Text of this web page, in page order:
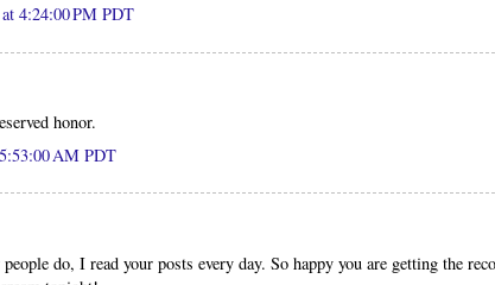
4:24:00 PM PDT
honor.
AM PDT
do, I read your posts every day. So happy you are getting the